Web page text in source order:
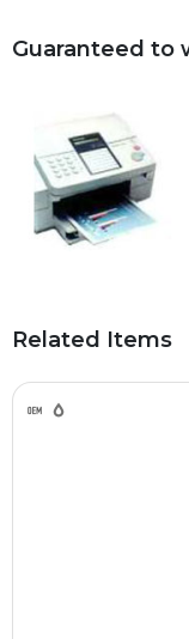
Guaranteed to
Related Items